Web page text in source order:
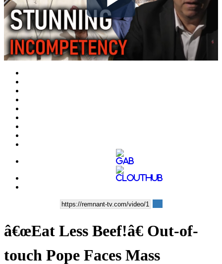
Play
Video
â€œEat Less Beef!â€ Out-of-
touch Pope Faces Mass